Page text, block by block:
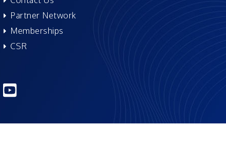
Partner Network
Memberships
CSR